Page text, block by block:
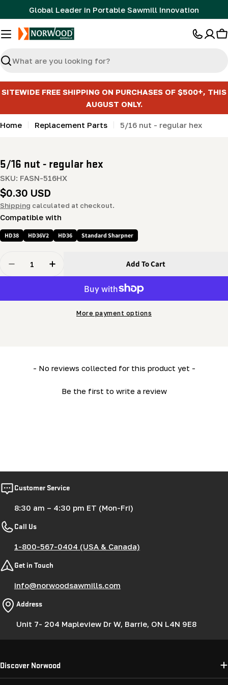
to
content
Global Leader in Portable Sawmill Innovation
Search
SITEWIDE FREE SHIPPING ON PURCHASES OF $500+, THIS
AUGUST ONLY.
Home Replacement Parts 5/16 nut - regular hex
5/16 nut - regular hex
SKU: FASN-516HX
Regular
price
$0.30 USD
Shipping calculated at checkout.
Compatible with
HD38 HD36V2 HD36 Standard Sharpner
Decrease Quantity For 5/16 Nut - Regular Hex
Increase Quantity For 5/16 Nut - Regular Hex
Add To Cart
More payment options
- No reviews collected for this product yet -
Be the first to write a review
New content loaded
Customer Service
8:30 am – 4:30 pm ET (Mon-Fri)
Call Us
1-800-567-0404 (USA & Canada)
Get in Touch
info@norwoodsawmills.com
Address
Unit 7- 204 Mapleview Dr W, Barrie, ON L4N 9E8
Discover Norwood